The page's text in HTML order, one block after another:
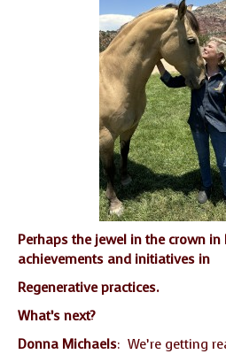
Perhaps the jewel in the crown in
achievements and initiatives in
Regenerative practices.
What’s next?
Donna Michaels: We’re getting